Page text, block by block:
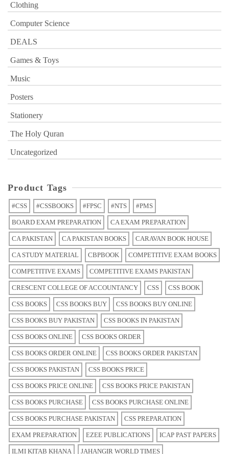
Clothing
Computer Science
DEALS
Games & Toys
Music
Posters
Stationery
The Holy Quran
Uncategorized
Product Tags
#CSS #CSSBOOKS #FPSC #NTS #PMS
BOARD EXAM PREPARATION CA EXAM PREPARATION
CA PAKISTAN CA PAKISTAN BOOKS CARAVAN BOOK HOUSE
CA STUDY MATERIAL CBPBOOK COMPETITIVE EXAM BOOKS
COMPETITIVE EXAMS COMPETITIVE EXAMS PAKISTAN
CRESCENT COLLEGE OF ACCOUNTANCY CSS CSS BOOK
CSS BOOKS CSS BOOKS BUY CSS BOOKS BUY ONLINE
CSS BOOKS BUY PAKISTAN CSS BOOKS IN PAKISTAN
CSS BOOKS ONLINE CSS BOOKS ORDER
CSS BOOKS ORDER ONLINE CSS BOOKS ORDER PAKISTAN
CSS BOOKS PAKISTAN CSS BOOKS PRICE
CSS BOOKS PRICE ONLINE CSS BOOKS PRICE PAKISTAN
CSS BOOKS PURCHASE CSS BOOKS PURCHASE ONLINE
CSS BOOKS PURCHASE PAKISTAN CSS PREPARATION
EXAM PREPARATION EZEE PUBLICATIONS ICAP PAST PAPERS
ILMI KITAB KHANA JAHANGIR WORLD TIMES